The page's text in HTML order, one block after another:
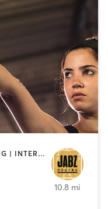
BOOTCAMP | BOXING / KICKBOXING | INTERVAL TRAINING | PILATES | STRENGTH TRAINING
10.8 mi